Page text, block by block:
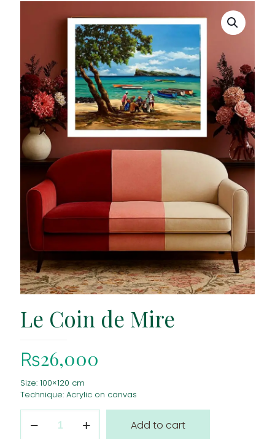
Le Coin de Mire
₨26,000
Size: 100×120 cm
Technique: Acrylic on canvas
Coin
Add to cart